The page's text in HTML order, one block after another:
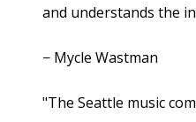
and understands the
− Mycle Wastman
"The Seattle music